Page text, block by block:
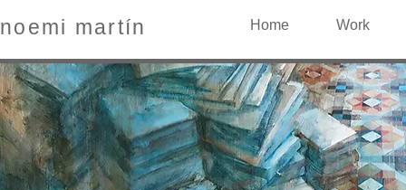
noemi martín Home Work